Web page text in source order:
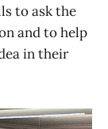
to ask the
and to help
in their